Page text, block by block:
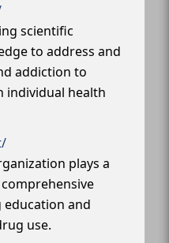
scientific
to address and
addiction to
individual health
plays a
and
use.